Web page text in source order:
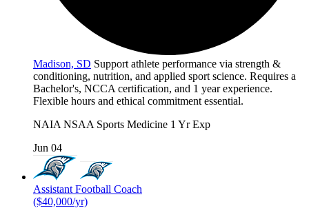
Madison, SD Support athlete performance via strength &
conditioning, nutrition, and applied sport science. Requires a
Bachelor's, NCCA certification, and 1 year experience.
Flexible hours and ethical commitment essential.
NAIA NSAA Sports Medicine 1 Yr Exp
Jun 04
Assistant Football Coach
($40,000/yr)